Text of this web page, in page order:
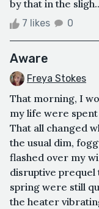
by that in the
7 likes 0
Aware
Freya Stokes
That morning, I
my life were
That all changed
the usual dim,
flashed over my
disruptive prequel
spring were still
the heater